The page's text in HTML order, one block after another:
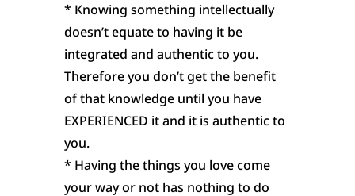
* Knowing something intellectually
doesn’t equate to having it be
integrated and authentic to you.
Therefore you don’t get the benefit
of that knowledge until you have
EXPERIENCED it and it is authentic to
you.
* Having the things you love come
your way or not has nothing to do